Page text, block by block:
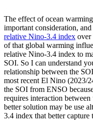
The effect of ocean
important consideration,
relative Nino-3.4 index over
of that global warming
relative Nino-3.4 index to
SOI. So I can understand
relationship between the
most recent El Nino (2023/
the SOI from ENSO
requires interaction
better solution may be use
3.4 index that better capture